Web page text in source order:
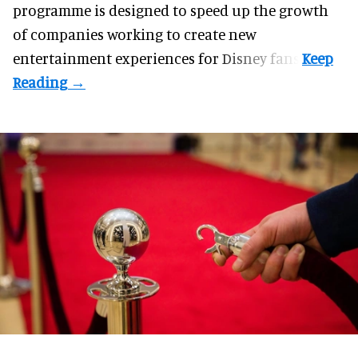
programme is designed to speed up the growth
of companies working to create new
entertainment experiences for Disney fans.